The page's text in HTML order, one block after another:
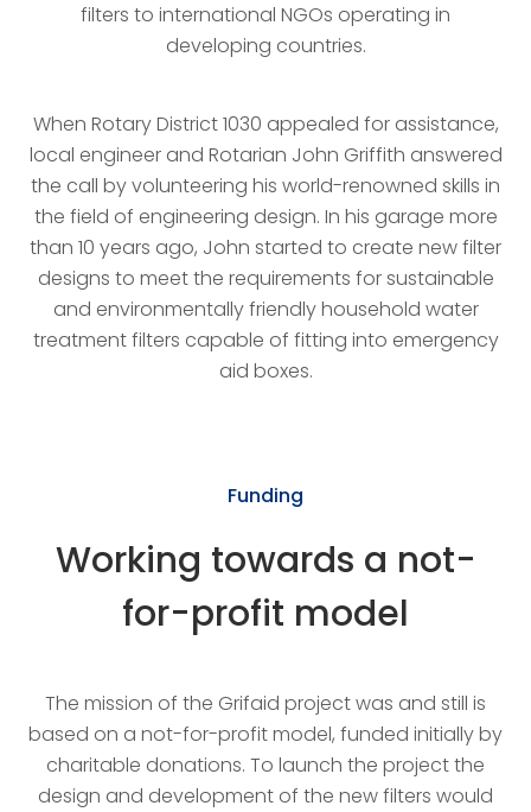
filters to international NGOs operating in
developing countries.
When Rotary District 1030 appealed for assistance,
local engineer and Rotarian John Griffith answered
the call by volunteering his world-renowned skills in
the field of engineering design. In his garage more
than 10 years ago, John started to create new filter
designs to meet the requirements for sustainable
and environmentally friendly household water
treatment filters capable of fitting into emergency
aid boxes.
Funding
Working towards a not-
for-profit model
The mission of the Grifaid project was and still is
based on a not-for-profit model, funded initially by
charitable donations. To launch the project the
design and development of the new filters would